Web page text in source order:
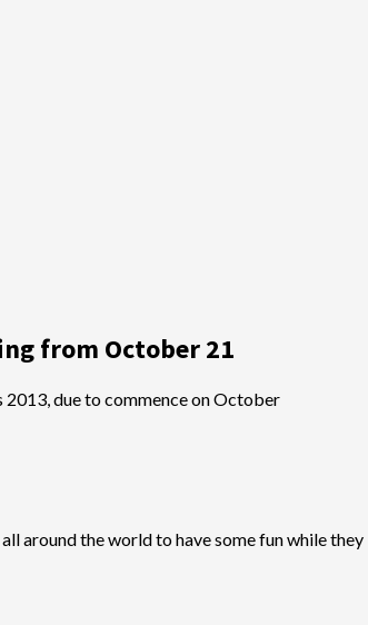
from October 21
2013, due to commence on October
around the world to have some fun while